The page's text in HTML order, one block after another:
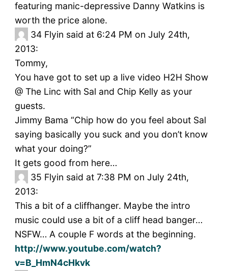
featuring manic-depressive Danny Watkins is
worth the price alone.
34 Flyin said at 6:24 PM on July 24th,
2013:
Tommy,
You have got to set up a live video H2H Show
@ The Linc with Sal and Chip Kelly as your
guests.
Jimmy Bama “Chip how do you feel about Sal
saying basically you suck and you don’t know
what your doing?”
It gets good from here…
35 Flyin said at 7:38 PM on July 24th,
2013:
This a bit of a cliffhanger. Maybe the intro
music could use a bit of a cliff head banger…
NSFW… A couple F words at the beginning.
http://www.youtube.com/watch?
v=B_HmN4cHkvk